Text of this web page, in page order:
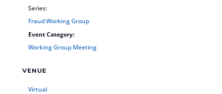
Series:
Fraud Working Group
Event Category:
Working Group Meeting
VENUE
Virtual